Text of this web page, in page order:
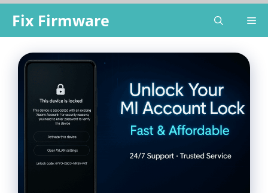
content
Fix Firmware